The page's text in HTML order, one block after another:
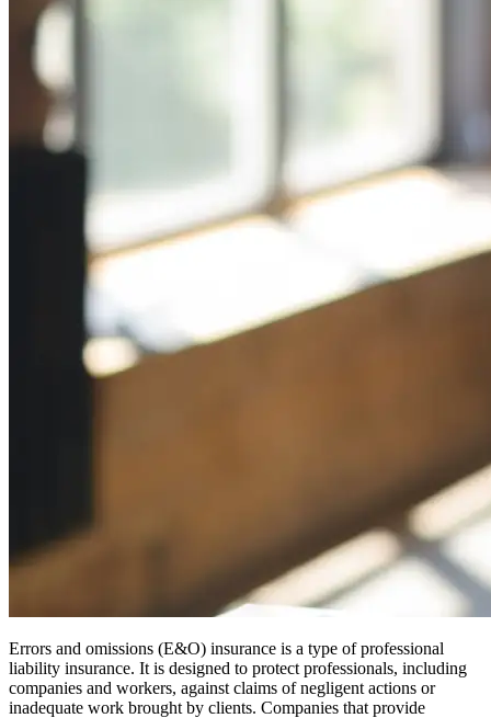
Errors and omissions (E&O) insurance is a type of professional
liability insurance. It is designed to protect professionals, including
companies and workers, against claims of negligent actions or
inadequate work brought by clients. Companies that provide